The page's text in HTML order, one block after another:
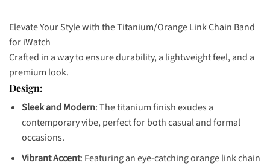
Elevate Your Style with the Titanium/Orange Link Chain Band
for iWatch
Crafted in a way to ensure durability, a lightweight feel, and a
premium look.
Design:
Sleek and Modern: The titanium finish exudes a
contemporary vibe, perfect for both casual and formal
occasions.
Vibrant Accent: Featuring an eye-catching orange link chain